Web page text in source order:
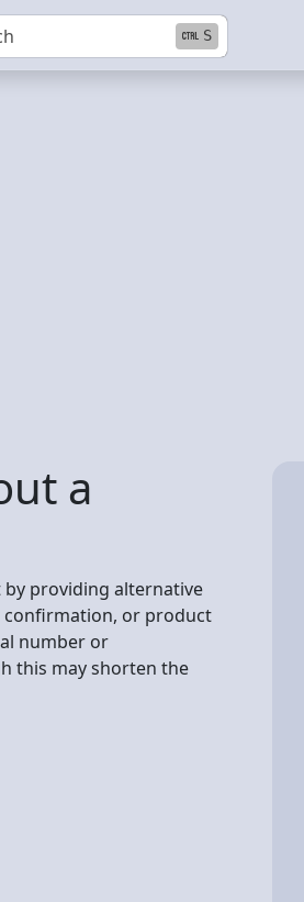
S
a
by providing alternative
confirmation, or product
number or
this may shorten the